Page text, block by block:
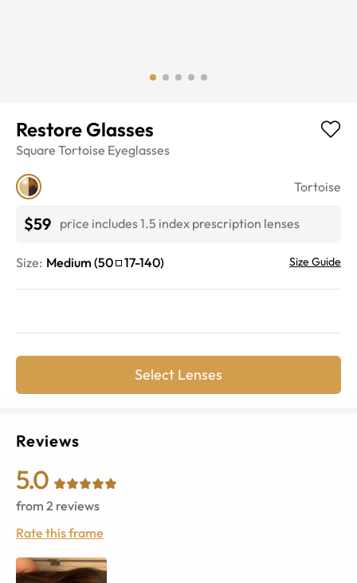
Restore Glasses
Square Tortoise Eyeglasses
Tortoise
$59 price includes 1.5 index prescription lenses
Size: Medium (50 17-140) Size Guide
Select Lenses
Reviews
5.0
from 2 reviews
Rate this frame